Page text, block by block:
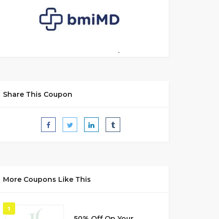
Share This Coupon
More Coupons Like This
1